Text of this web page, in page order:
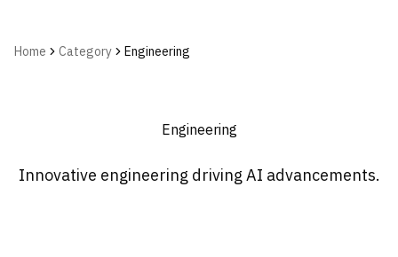
Home Category Engineering
Engineering
Innovative engineering driving AI advancements.